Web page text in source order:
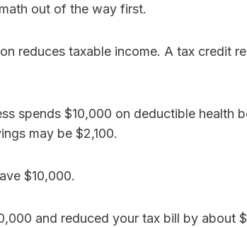
out of the way first.
reduces taxable income. A tax credit
spends $10,000 on deductible health
may be $2,100.
$10,000.
and reduced your tax bill by about